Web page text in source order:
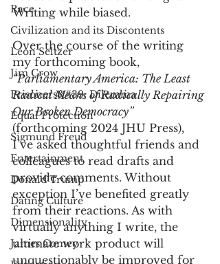
Race
Civilization and its Discontents
Leon Seltzer
Jim Crow
Prisoners&#39; Dilemma
Equal Protection
Sigmund Freud
Entertainment
Donald Trump
Dating Culture
Dimensionality
James Comey
Writing while biased.
Over the course of the writing
my forthcoming book,
“Parliamentary America: The Least
Radical Means of Radically Repairing
Our Broken Democracy”
(forthcoming 2024 JHU Press),
I’ve asked thoughtful friends and
colleagues to read drafts and
provide comments. Without
exception I’ve benefited greatly
from their reactions. As with
virtually anything I write, the
ultimate work product will
unquestionably be improved for